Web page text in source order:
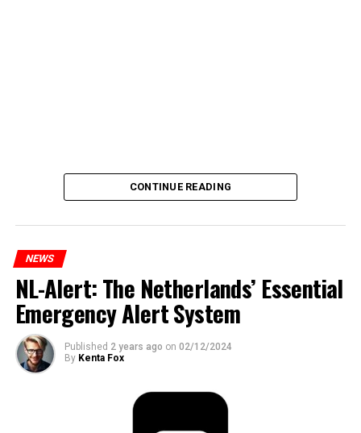
CONTINUE READING
NEWS
NL-Alert: The Netherlands’ Essential
Emergency Alert System
Published 2 years ago on 02/12/2024
By Kenta Fox